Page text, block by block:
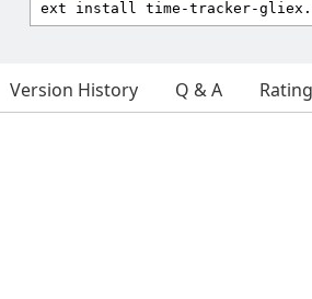
Version History Q & A